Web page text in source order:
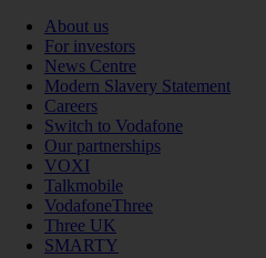
About us
For investors
News Centre
Modern Slavery Statement
Careers
Switch to Vodafone
Our partnerships
VOXI
Talkmobile
VodafoneThree
Three UK
SMARTY